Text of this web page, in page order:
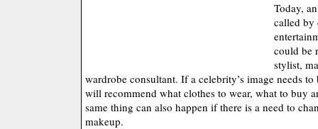
Today,
called by
could be
stylist,
wardrobe consultant. If a celebrity’s image needs
will recommend what clothes to wear, what to buy
same thing can also happen if there is a need to
makeup.